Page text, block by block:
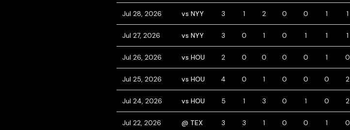
Jul 28, 2026 vs NYY 3 1 2 0 0 1 1
Jul 27, 2026 vs NYY 3 0 1 0 1 1 1
Jul 26, 2026 vs HOU 2 0 0 0 0 1 0
Jul 25, 2026 vs HOU 4 0 1 0 0 0 2
Jul 24, 2026 vs HOU 5 1 3 0 1 0 2
Jul 22, 2026 @ TEX 3 3 1 0 0 1 0